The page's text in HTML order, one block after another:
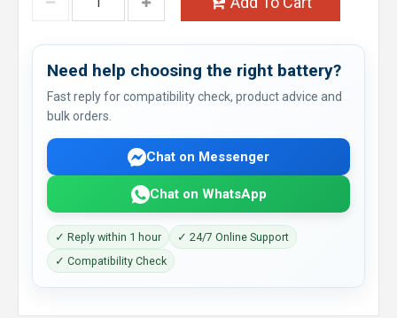
Need help choosing the right battery?
Fast reply for compatibility check, product advice and
bulk orders.
Chat on Messenger
Chat on WhatsApp
✓ Reply within 1 hour
✓ 24/7 Online Support
✓ Compatibility Check